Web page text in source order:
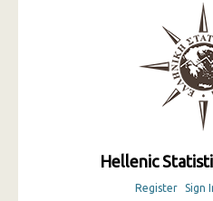
Hellenic
Register Sign